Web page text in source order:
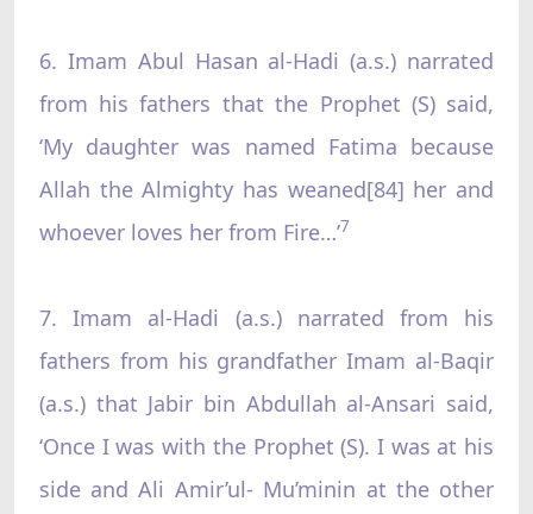
6. Imam Abul Hasan al-Hadi (a.s.) narrated
from his fathers that the Prophet (S) said,
‘My daughter was named Fatima because
Allah the Almighty has weaned[84] her and
whoever loves her from Fire…’7
7. Imam al-Hadi (a.s.) narrated from his
fathers from his grandfather Imam al-Baqir
(a.s.) that Jabir bin Abdullah al-Ansari said,
‘Once I was with the Prophet (S). I was at his
side and Ali Amir’ul- Mu’minin at the other